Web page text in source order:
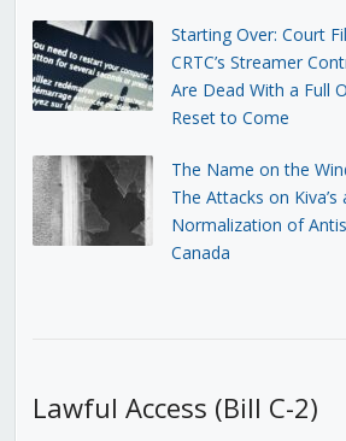
Starting Over: Court
CRTC’s Streamer
Are Dead With a Full
Reset to Come
The Name on the
The Attacks on Kiva’s
Normalization of
Canada
Lawful Access (Bill C-2)